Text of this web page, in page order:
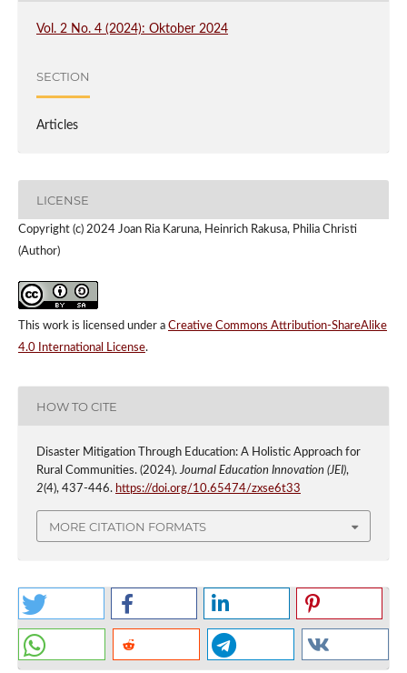
Vol. 2 No. 4 (2024): Oktober 2024
SECTION
Articles
LICENSE
Copyright (c) 2024 Joan Ria Karuna, Heinrich Rakusa, Philia Christi
(Author)
This work is licensed under a Creative Commons Attribution-ShareAlike
4.0 International License.
HOW TO CITE
Disaster Mitigation Through Education: A Holistic Approach for
Rural Communities. (2024).Journal Education Innovation (JEI),
2(4), 437-446. https://doi.org/10.65474/zxse6t33
MORE CITATION FORMATS